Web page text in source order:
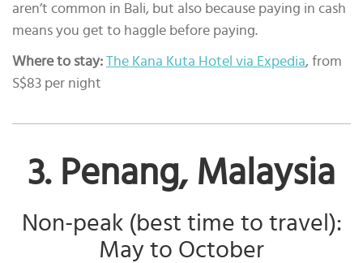
aren’t common in Bali, but also because paying in cash
means you get to haggle before paying.
Where to stay: The Kana Kuta Hotel via Expedia, from
S$83 per night
3. Penang, Malaysia
Non-peak (best time to travel):
May to October